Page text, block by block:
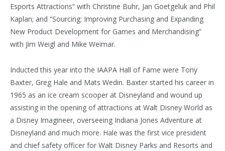
Esports Attractions” with Christine Buhr, Jan Goetgeluk and Phil
Kaplan; and “Sourcing: Improving Purchasing and Expanding
New Product Development for Games and Merchandising”
with Jim Weigl and Mike Weimar.
Inducted this year into the IAAPA Hall of Fame were Tony
Baxter, Greg Hale and Mats Wedin. Baxter started his career in
1965 as an ice cream scooper at Disneyland and wound up
assisting in the opening of attractions at Walt Disney World as
a Disney Imagineer, overseeing Indiana Jones Adventure at
Disneyland and much more. Hale was the first vice president
and chief safety officer for Walt Disney Parks and Resorts and